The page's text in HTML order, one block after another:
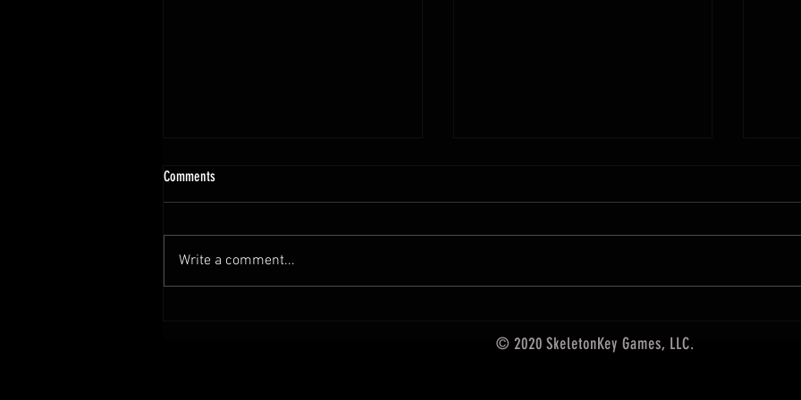
Scrollworks designs are collected
Comments
Write a comment...
© 2020 SkeletonKey Games, LLC.